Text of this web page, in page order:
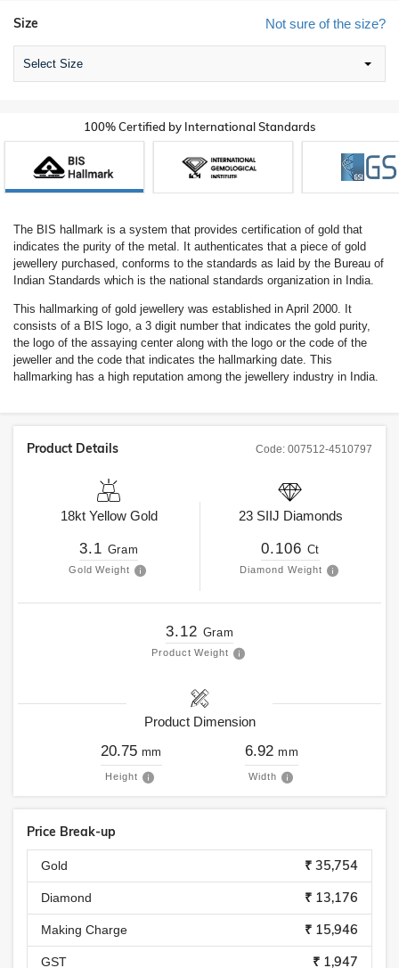
Not sure of the size?
Size
Select Size
100% Certified by International Standards
The BIS hallmark is a system that provides certification of gold that
indicates the purity of the metal. It authenticates that a piece of gold
jewellery purchased, conforms to the standards as laid by the Bureau of
Indian Standards which is the national standards organization in India.
This hallmarking of gold jewellery was established in April 2000. It
consists of a BIS logo, a 3 digit number that indicates the gold purity,
the logo of the assaying center along with the logo or the code of the
jeweller and the code that indicates the hallmarking date. This
hallmarking has a high reputation among the jewellery industry in India.
Code: 007512-4510797
Product Details
18kt Yellow Gold
3.1 Gram
Gold Weight
23 SIIJ Diamonds
0.106 Ct
Diamond Weight
3.12 Gram
Product Weight
Product Dimension
20.75 mm
Height
6.92 mm
Width
Price Break-up
Gold ₹ 35,754
Diamond ₹ 13,176
Making Charge ₹ 15,946
GST ₹ 1,947